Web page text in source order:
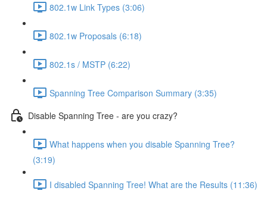
802.1w Link Types (3:06)
802.1w Proposals (6:18)
802.1s / MSTP (6:22)
Spanning Tree Comparison Summary (3:35)
Disable Spanning Tree - are you crazy?
What happens when you disable Spanning Tree?
(3:19)
I disabled Spanning Tree! What are the Results (11:36)